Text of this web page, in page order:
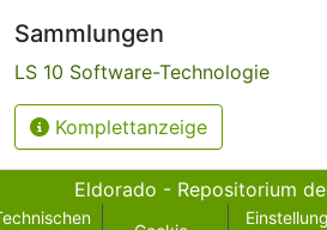
Sammlungen
LS 10 Software-Technologie
Komplettanzeige
Eldorado - Repositorium